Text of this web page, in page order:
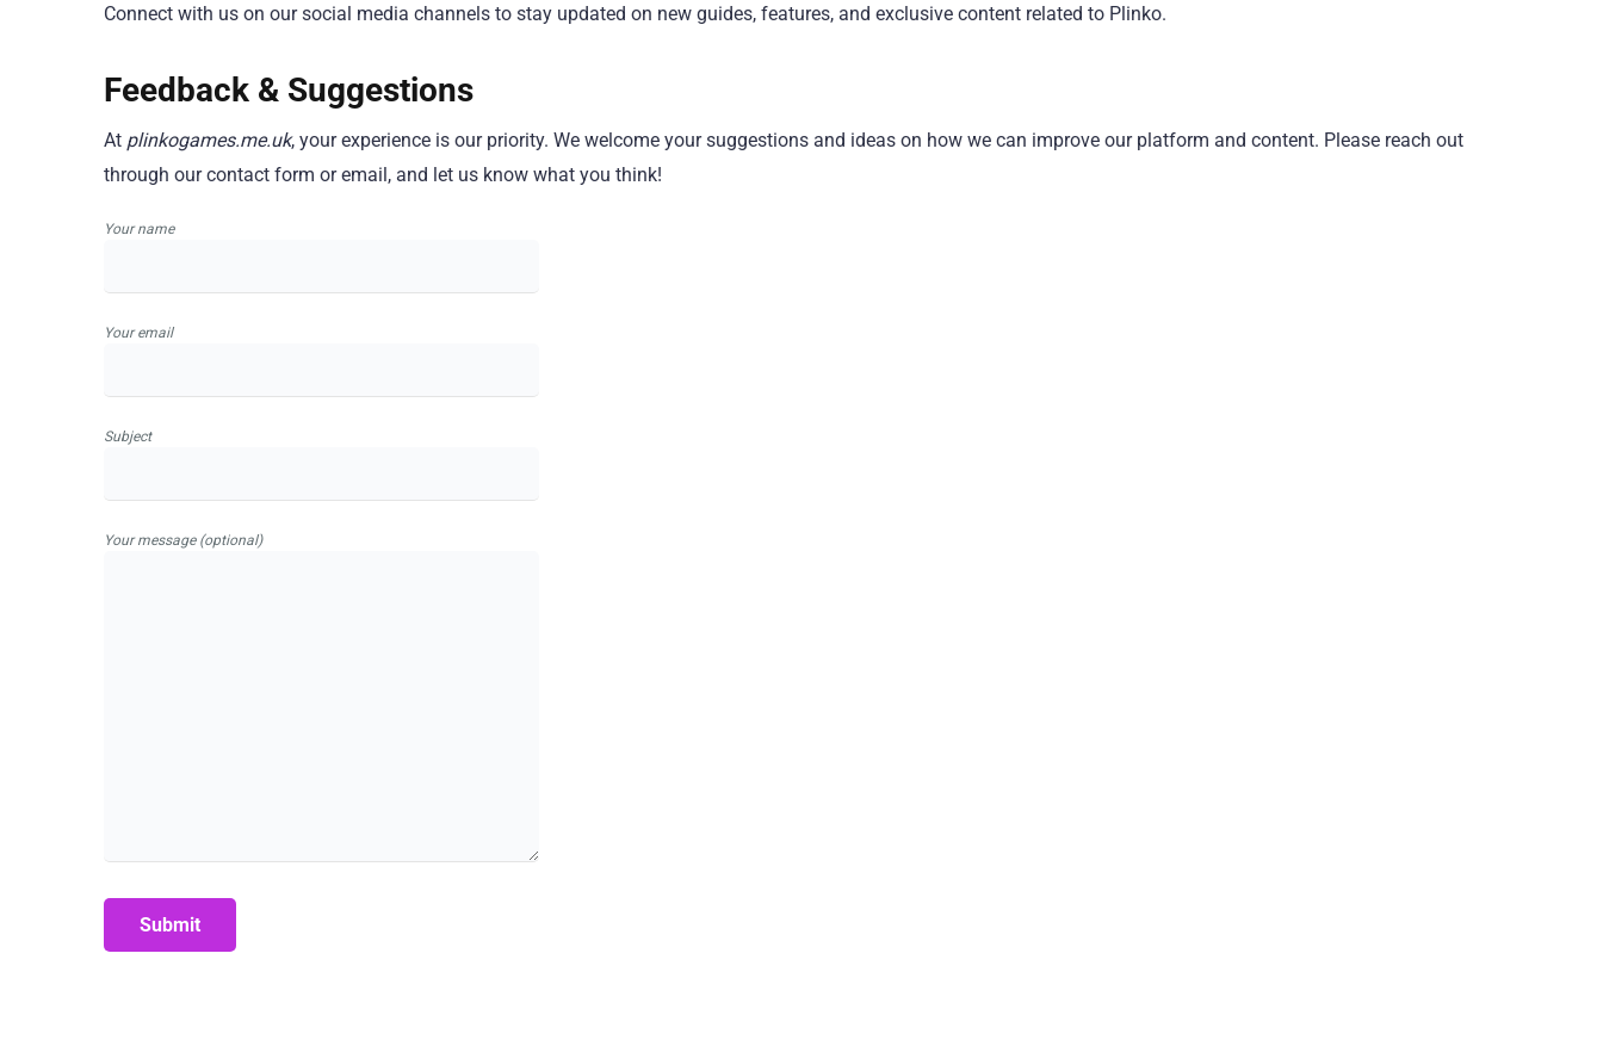
Connect with us on our social media channels to stay updated on new guides, features, and exclusive content related to Plinko.
Feedback & Suggestions
At plinkogames.me.uk, your experience is our priority. We welcome your suggestions and ideas on how we can improve our platform and content. Please reach out
through our contact form or email, and let us know what you think!
Your name
Your email
Subject
Your message (optional)